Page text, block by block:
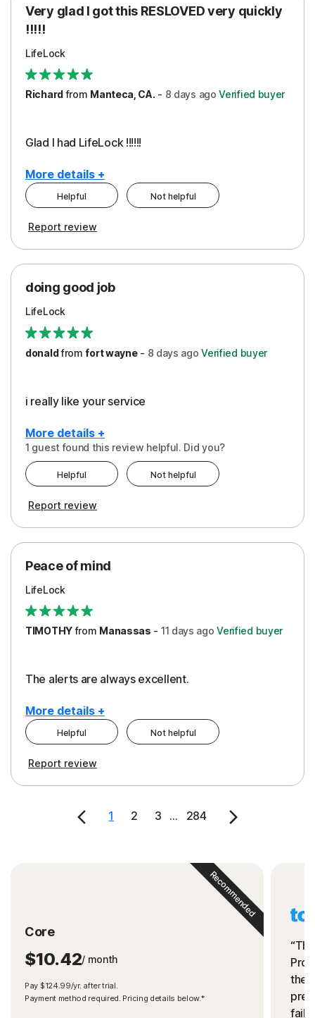
Security
Very glad I got this RESLOVED very quickly
!!!!!
LifeLock
Richardfrom Manteca, CA. - 8 days ago Verified buyer
Glad I had LifeLock !!!!!!
More details +
Pros
Protection
Helpful Not helpful
Report review
doing good job
LifeLock
donaldfrom fort wayne- 8 days ago Verified buyer
i really like your service
More details +
Peace of Mind
Protection
1 guest found this review helpful. Did you?
Helpful Not helpful
Report review
Peace of mind
LifeLock
TIMOTHYfrom Manassas - 11 days ago Verified buyer
The alerts are always excellent.
More details +
Cons
Pros
Helpful Not helpful
Report review
1 2 3 ... 284
Core
$10.42/ month
Pay $124.99/yr. after trial.
Payment method required. Pricing details below.*
Recommended
the